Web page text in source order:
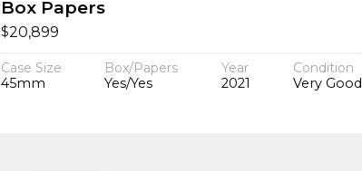
Box Papers
$20,899
Case Size
45mm
Box/Papers
Yes/Yes
Year
2021
Condition
Very Good